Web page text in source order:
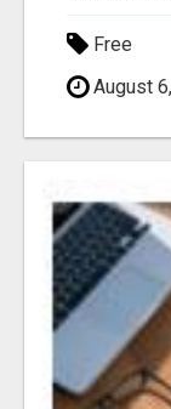
Free
August